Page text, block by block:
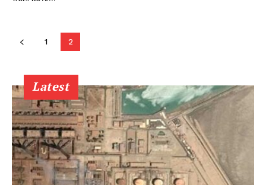
1 2
Latest